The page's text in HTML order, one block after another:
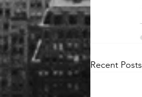
Recent Posts